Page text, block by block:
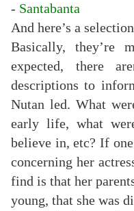
- Santabanta
And here’s a
Basically, they’re
expected, there
descriptions to
Nutan led. What
early life, what
believe in, etc? If
concerning her
find is that her
young, that she was